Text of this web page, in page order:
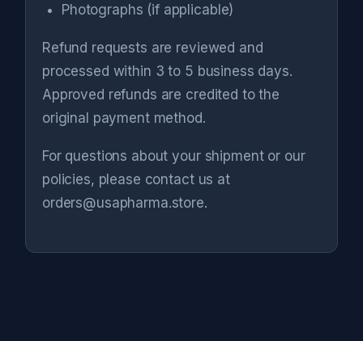
Photographs (if applicable)
Refund requests are reviewed and
processed within 3 to 5 business days.
Approved refunds are credited to the
original payment method.
For questions about your shipment or our
policies, please contact us at
orders@usapharma.store.